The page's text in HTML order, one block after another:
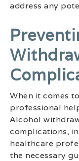
address any
When it comes
professional
Alcohol
complications,
healthcare
the necessary